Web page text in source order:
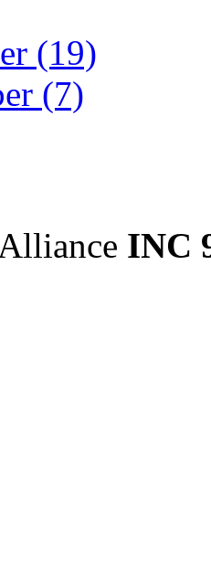
(19)
(7)
INC